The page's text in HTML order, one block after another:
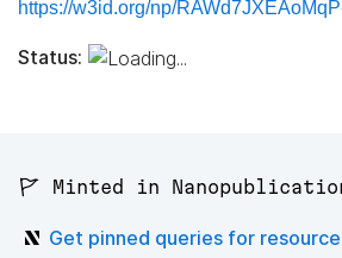
https://w3id.org/np/
Status:
🚩 Minted in
Get pinned queries for resource